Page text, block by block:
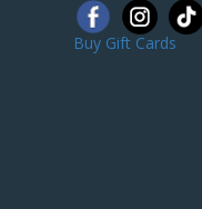
Buy Gift Cards